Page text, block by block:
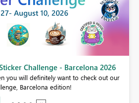
Challenge - Barcelona 2026
you will definitely want to check out our
Barcelona edition!